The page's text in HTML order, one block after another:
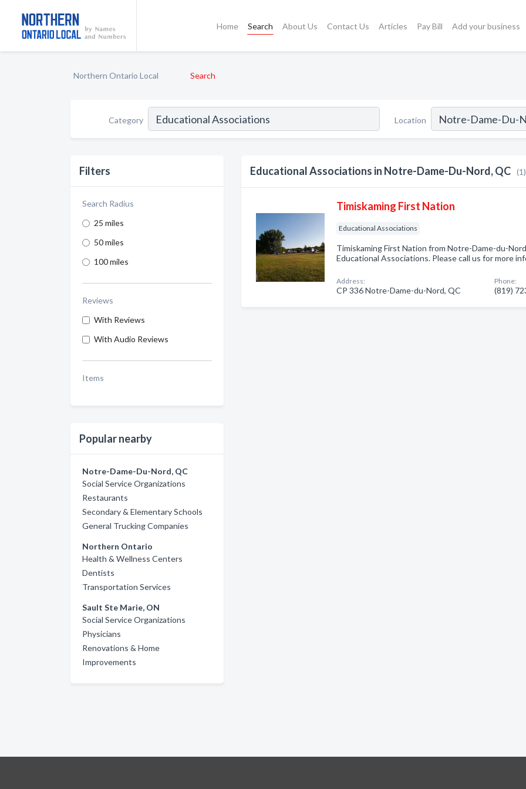
Home Search About Us Contact Us Articles Pay Bill Add your business
Northern Ontario Local Search
Category Location
Filters
Search Radius
25 miles
50 miles
100 miles
Reviews
With Reviews
With Audio Reviews
Items
Popular nearby
Notre-Dame-Du-Nord, QC
Social Service Organizations
Restaurants
Secondary & Elementary Schools
General Trucking Companies
Northern Ontario
Health & Wellness Centers
Dentists
Transportation Services
Sault Ste Marie, ON
Social Service Organizations
Physicians
Renovations & Home
Improvements
Educational Associations in Notre-Dame-Du-Nord, QC (1)
Timiskaming First Nation
Educational Associations
Timiskaming First Nation from Notre-Dame-du-
Educational Associations. Please call us for more
Address:
CP 336 Notre-Dame-du-Nord, QC
Phone:
(819)